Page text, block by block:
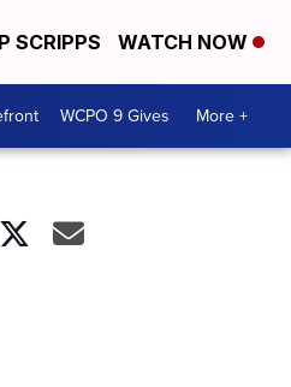
SCRIPPS WATCH NOW
WCPO 9 Gives More +